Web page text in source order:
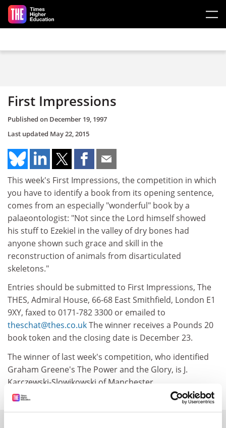
Skip to main content
First Impressions
Published on December 19, 1997
Last updated May 22, 2015
This week's First Impressions, the competition in which
you have to identify a book from its opening sentence,
comes from an especially "wonderful" book by a
palaeontologist: "Not since the Lord himself showed
his stuff to Ezekiel in the valley of dry bones had
anyone shown such grace and skill in the
reconstruction of animals from disarticulated
skeletons."
Entries should be submitted to First Impressions, The
THES, Admiral House, 66-68 East Smithfield, London E1
9XY, faxed to 0171-782 3300 or emailed to
theschat@thes.co.ukThe winner receives a Pounds 20
book token and the closing date is December 23.
The winner of last week's competition, who identified
Graham Greene's The Power and the Glory, is J.
Karczewski-Slowikowski of Manchester.